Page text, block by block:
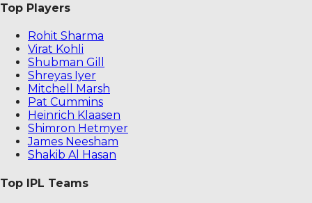
Top Players
Rohit Sharma
Virat Kohli
Shubman Gill
Shreyas Iyer
Mitchell Marsh
Pat Cummins
Heinrich Klaasen
Shimron Hetmyer
James Neesham
Shakib Al Hasan
Top IPL Teams